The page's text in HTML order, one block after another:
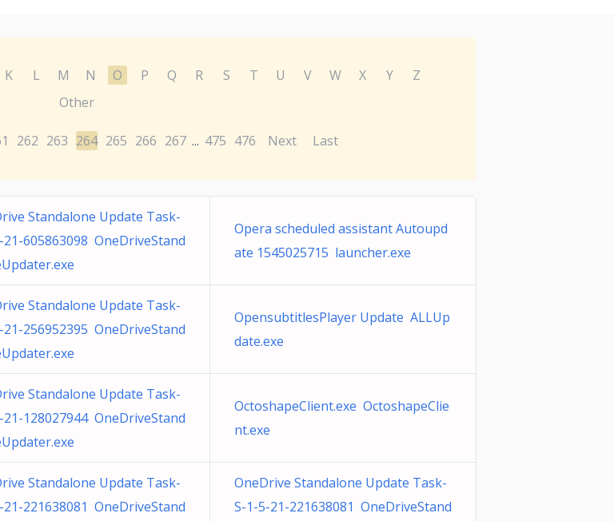
K L M N O P Q R S T U V W X Y
Z
Other
262 263 264 265 266 267 ... 475 476 Next Last
Standalone Update Task-
21-605863098 OneDriveStand
Opera scheduled assistant Autoupd
ate 1545025715 launcher.exe
Standalone Update Task-
21-256952395 OneDriveStand
OpensubtitlesPlayer Update ALLUp
date.exe
Standalone Update Task-
21-128027944 OneDriveStand
OctoshapeClient.exe OctoshapeClie
nt.exe
Standalone Update Task-
21-221638081 OneDriveStand
OneDrive Standalone Update Task-
S-1-5-21-221638081 OneDriveStand